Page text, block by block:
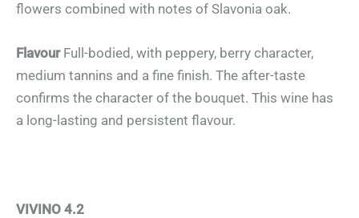
flowers combined with notes of Slavonia oak.
Flavour Full-bodied, with peppery, berry character,
medium tannins and a fine finish. The after-taste
confirms the character of the bouquet. This wine has
a long-lasting and persistent flavour.
VIVINO 4.2